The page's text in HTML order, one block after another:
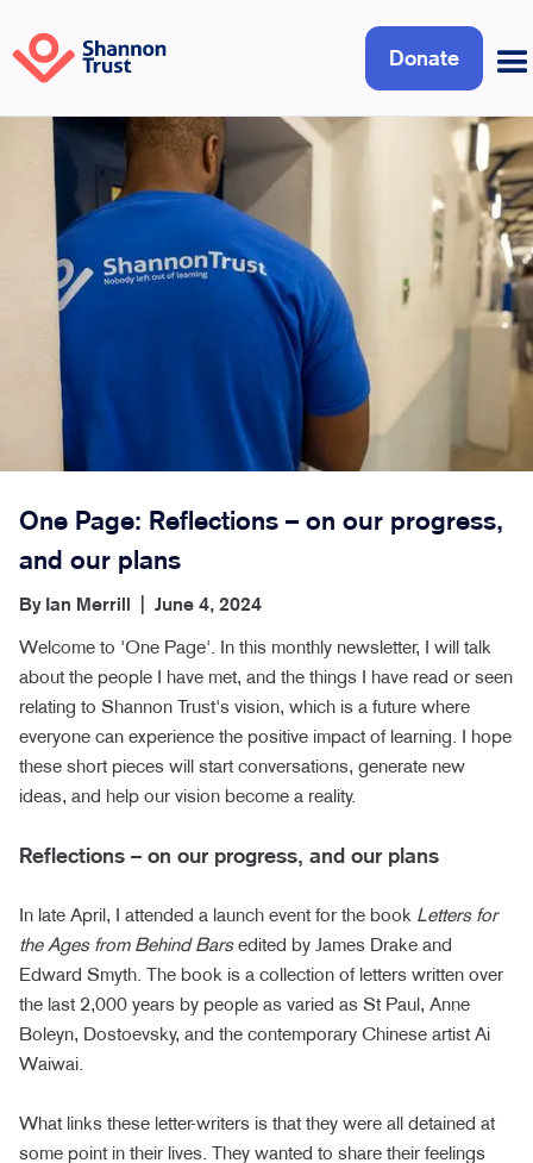
Donate
One Page: Reflections – on our progress,
and our plans
By Ian Merrill
June 4, 2024
Welcome to 'One Page'. In this monthly newsletter, I will talk
about the people I have met, and the things I have read or seen
relating to Shannon Trust's vision, which is a future where
everyone can experience the positive impact of learning. I hope
these short pieces will start conversations, generate new
ideas, and help our vision become a reality.
Reflections – on our progress, and our plans
In late April, I attended a launch event for the book Letters for
the Ages from Behind Barsedited by James Drake and
Edward Smyth. The book is a collection of letters written over
the last 2,000 years by people as varied as St Paul, Anne
Boleyn, Dostoevsky, and the contemporary Chinese artist Ai
Waiwai.
What links these letter-writers is that they were all detained at
some point in their lives. They wanted to share their feelings